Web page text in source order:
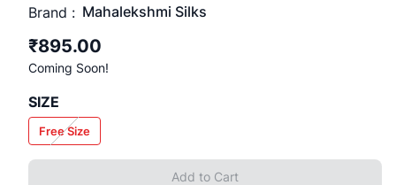
Brand : Mahalekshmi Silks
₹895.00
Coming Soon!
SIZE
Free Size
Add to Cart